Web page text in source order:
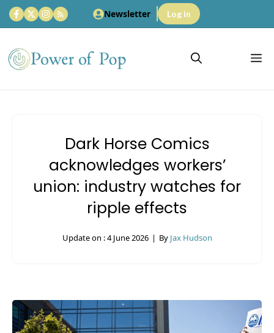
Skip
to
content
Newsletter Log in
Dark Horse Comics
acknowledges workers’
union: industry watches for
ripple effects
Update on :4 June 2026 | By Jax Hudson